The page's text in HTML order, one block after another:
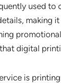
used to
making
digital
is